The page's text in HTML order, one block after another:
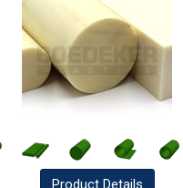
Product Details